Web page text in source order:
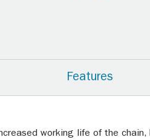
Features
working life of the